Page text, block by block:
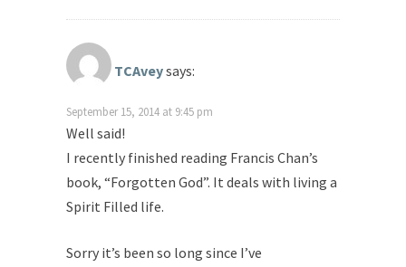
TCAveysays:
September 15, 2014 at 9:45 pm
Well said!
I recently finished reading Francis Chan’s
book, “Forgotten God”. It deals with living a
Spirit Filled life.
Sorry it’s been so long since I’ve